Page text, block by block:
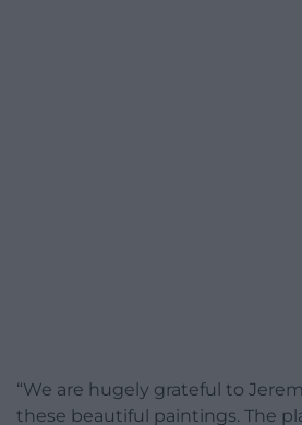
“We are hugely grateful to
these beautiful paintings. The